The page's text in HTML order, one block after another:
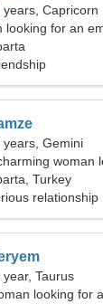
years, Capricorn
looking for an
years, Gemini
woman
Turkey
relationship
year, Taurus
looking for